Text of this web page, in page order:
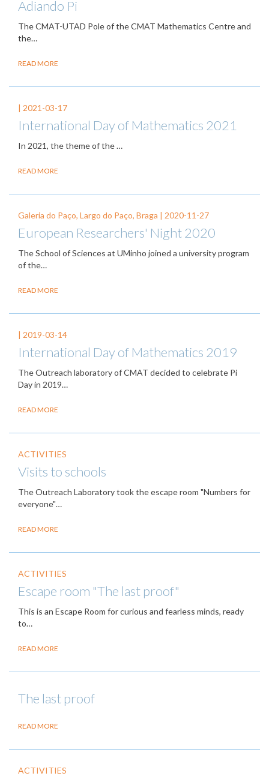
Adiando Pi
The CMAT-UTAD Pole of the CMAT Mathematics Centre and
the…
READ MORE
| 2021-03-17
International Day of Mathematics 2021
In 2021, the theme of the…
READ MORE
Galeria do Paço, Largo do Paço, Braga | 2020-11-27
European Researchers' Night 2020
The School of Sciences at UMinho joined a university program
of the…
READ MORE
| 2019-03-14
International Day of Mathematics 2019
The Outreach laboratory of CMAT decided to celebrate Pi
Day in 2019…
READ MORE
ACTIVITIES
Visits to schools
The Outreach Laboratory took the escape room "Numbers for
everyone"…
READ MORE
ACTIVITIES
Escape room "The last proof"
This is an Escape Room for curious and fearless minds, ready
to…
READ MORE
The last proof
READ MORE
ACTIVITIES